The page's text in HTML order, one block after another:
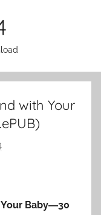
with Your
Your Baby―30